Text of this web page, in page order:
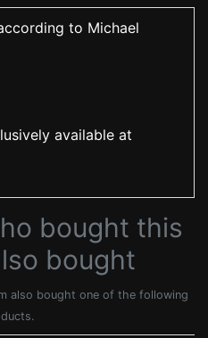
to Michael
available at
bought this
bought
also bought one of the following